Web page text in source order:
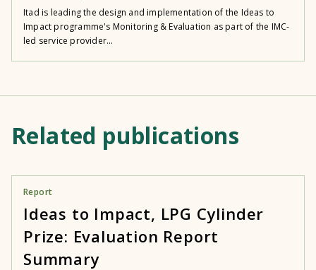
Itad is leading the design and implementation of the Ideas to
Impact programme's Monitoring & Evaluation as part of the IMC-
led service provider...
Related publications
Report
Ideas to Impact, LPG Cylinder
Prize: Evaluation Report
Summary